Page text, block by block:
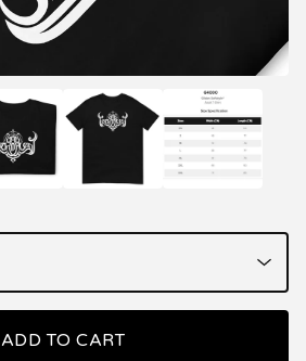
ADD TO CART